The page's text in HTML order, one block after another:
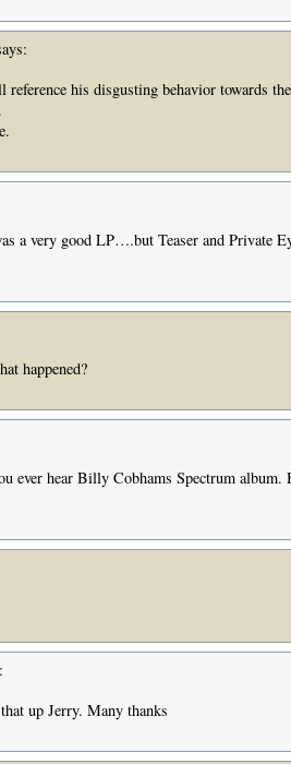
his disgusting behavior towards
a very good LP….but Teaser and Private
happened?
ever hear Billy Cobhams Spectrum album.
up Jerry. Many thanks